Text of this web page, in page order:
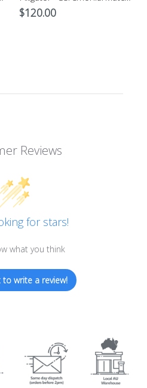
$120.00
Reviews
for stars!
what you think
to write a review!